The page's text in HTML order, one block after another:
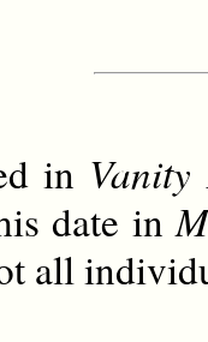
in
date in
all